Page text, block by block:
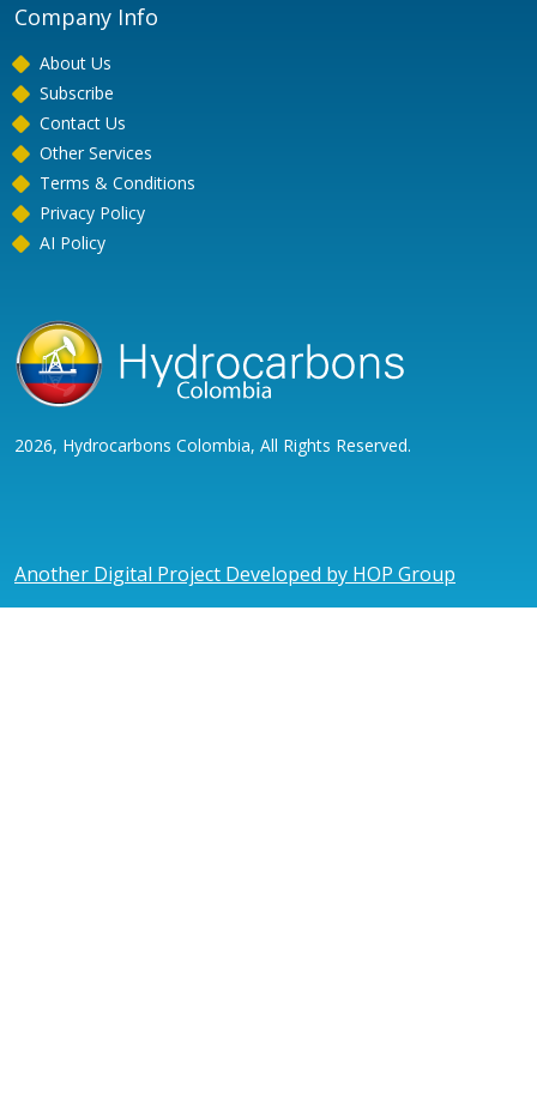
Company Info
About Us
Subscribe
Contact Us
Other Services
Terms & Conditions
Privacy Policy
AI Policy
2026, Hydrocarbons Colombia, All Rights Reserved.
Another Digital Project Developed by HOP Group